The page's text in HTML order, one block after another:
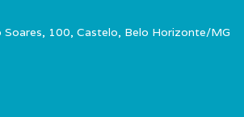
Soares, 100, Castelo, Belo Horizonte/MG